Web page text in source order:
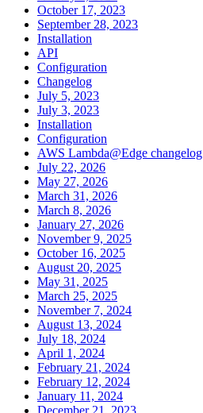
October 17, 2023
September 28, 2023
Installation
API
Configuration
Changelog
July 5, 2023
July 3, 2023
Installation
Configuration
AWS Lambda@Edge changelog
July 22, 2026
May 27, 2026
March 31, 2026
March 8, 2026
January 27, 2026
November 9, 2025
October 16, 2025
August 20, 2025
May 31, 2025
March 25, 2025
November 7, 2024
August 13, 2024
July 18, 2024
April 1, 2024
February 21, 2024
February 12, 2024
January 11, 2024
December 21, 2023